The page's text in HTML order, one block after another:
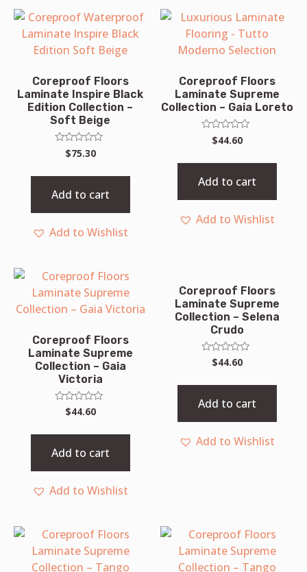
Coreproof Floors
Laminate Inspire Black
Edition Collection –
Soft Beige
Rated
of
$75.30
Add to cart
Add to Wishlist
Coreproof Floors
Laminate Supreme
Collection – Gaia Loreto
Rated
of
$44.60
Add to cart
Add to Wishlist
Coreproof Floors
Laminate Supreme
Collection – Gaia
Victoria
Rated
of
$44.60
Add to cart
Add to Wishlist
Coreproof Floors
Laminate Supreme
Collection – Selena
Crudo
Rated
of
$44.60
Add to cart
Add to Wishlist